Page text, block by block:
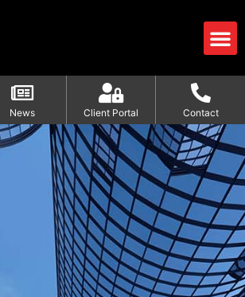
News Client Portal Contact